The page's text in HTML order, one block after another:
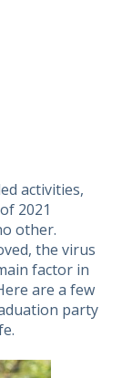
activities,
2021
other.
the virus
factor in
are a few
party